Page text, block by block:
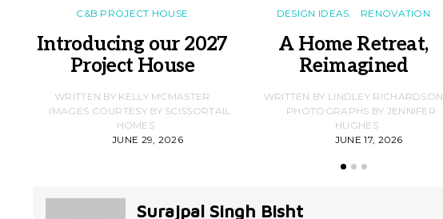
C&B PROJECT HOUSE
Introducing our 2027
Project House
WRITTEN BY KELLY MCMASTER
IMAGES COURTESY BY SCISSORTAIL
HOMES
JUNE 29, 2026
DESIGN IDEAS RENOVATION
A Home Retreat,
Reimagined
WRITTEN BY LINDLEY RICHARDSON
PHOTOGRAPHS BY JENNIFER
HUGHES
JUNE 17, 2026
Surajpal Singh Bisht